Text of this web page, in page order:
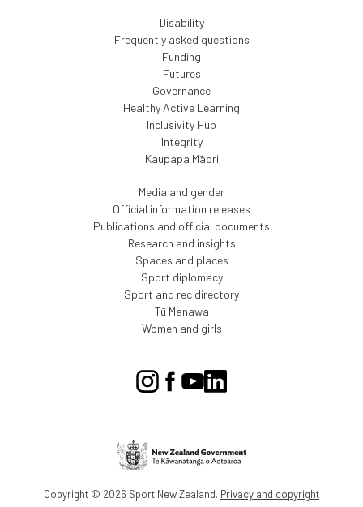
Disability
Frequently asked questions
Funding
Futures
Governance
Healthy Active Learning
Inclusivity Hub
Integrity
Kaupapa Māori
Media and gender
Official information releases
Publications and official documents
Research and insights
Spaces and places
Sport diplomacy
Sport and rec directory
Tū Manawa
Women and girls
Copyright © 2026 Sport New Zealand. Privacy and copyright